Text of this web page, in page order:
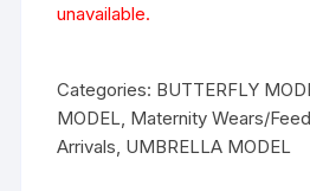
unavailable.
Categories: BUTTERFLY
MODEL Maternity Wears/
Arrivals UMBRELLA MODEL